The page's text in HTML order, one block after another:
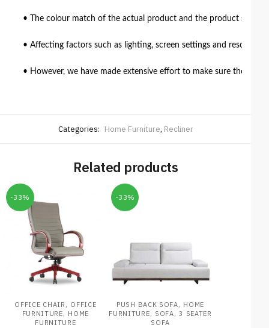
• The colour match of the actual product and the product
• Affecting factors such as lighting, screen settings and
• However, we have made extensive effort to make sure the
Categories: Home Furniture, Recliner
Related products
-33%
OFFICE CHAIR , OFFICE
FURNITURE, HOME
FURNITURE
-33%
PUSH BACK SOFA, HOME
FURNITURE, SOFA,3 SEATER
SOFA